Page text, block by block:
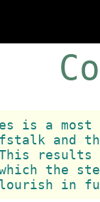
is a
and
results
the
in